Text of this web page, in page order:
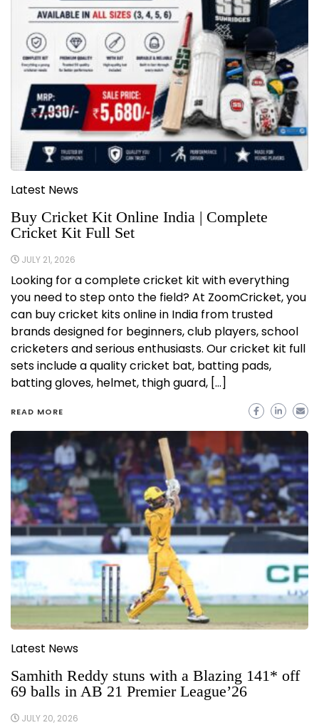
Latest News
Buy Cricket Kit Online India | Complete
Cricket Kit Full Set
JULY 21, 2026
Looking for a complete cricket kit with everything
you need to step onto the field? At ZoomCricket, you
can buy cricket kits online in India from trusted
brands designed for beginners, club players, school
cricketers and serious enthusiasts. Our cricket kit full
sets include a quality cricket bat, batting pads,
batting gloves, helmet, thigh guard, […]
READ MORE
Latest News
Samhith Reddy stuns with a Blazing 141* off
69 balls in AB 21 Premier League’26
JULY 20, 2026